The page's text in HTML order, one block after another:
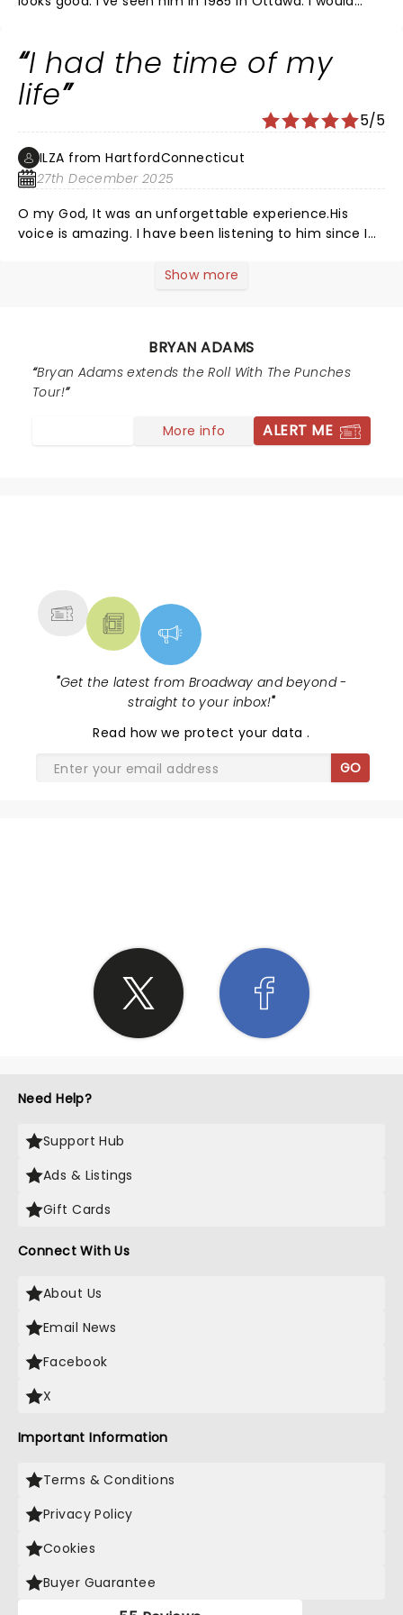
I had the time of my
life
5/5
ILZA from HartfordConnecticut
27th December 2025
O my God, It was an unforgettable experience.His
voice is amazing. I have been listening to him since I
married playing his songs on our wedding day.I had
Show more
BRYAN ADAMS
Bryan Adams extends the Roll With The Punches
Tour!
More info ALERT ME
"Get the latest from Broadway and beyond -
straight to your inbox!"
Read how we protect your data.
GO
Need Help?
Support Hub
Ads & Listings
Gift Cards
Connect With Us
About Us
Email News
Facebook
X
Important Information
Terms & Conditions
Privacy Policy
Cookies
Buyer Guarantee